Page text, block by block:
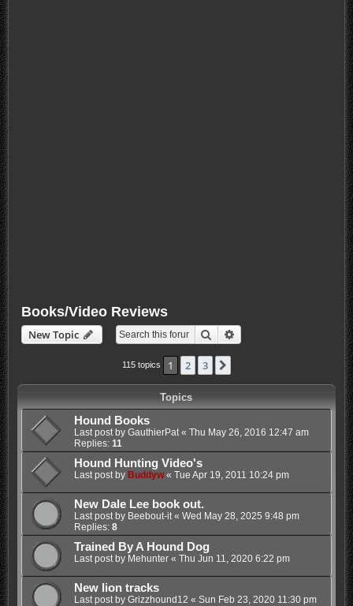
Books/Video Reviews
New Topic Search
115 topics 1 2 3
Topics
Hound Books
Last post by GauthierPat« Thu May 26, 2016 12:47 am
Replies: 11
Hound Hunting Video's
Last post by Buddyw« Tue Apr 19, 2011 10:24 pm
New Dale Lee book out.
Last post by Beebout-it« Wed May 28, 2025 9:48 pm
Replies: 8
Trained By A Hound Dog
Last post by Mehunter« Thu Jun 11, 2020 6:22 pm
New lion tracks
Last post by Grizzhound12 « Sun Feb 23, 2020 11:30 pm